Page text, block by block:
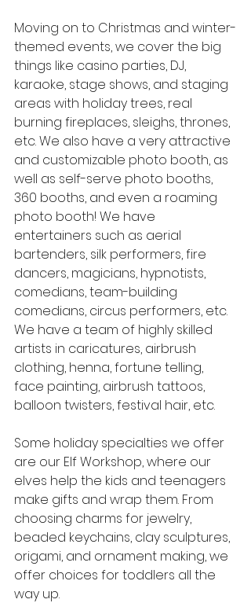
Moving on to Christmas and winter-
themed events, we cover the big
things like casino parties, DJ,
karaoke, stage shows, and staging
areas with holiday trees, real
burning fireplaces, sleighs, thrones,
etc. We also have a very attractive
and customizable photo booth, as
well as self-serve photo booths,
360 booths, and even a roaming
photo booth! We have
entertainers such as aerial
bartenders, silk performers, fire
dancers, magicians, hypnotists,
comedians, team-building
comedians, circus performers, etc.
We have a team of highly skilled
artists in caricatures, airbrush
clothing, henna, fortune telling,
face painting, airbrush tattoos,
balloon twisters, festival hair, etc.
Some holiday specialties we offer
are our Elf Workshop, where our
elves help the kids and teenagers
make gifts and wrap them. From
choosing charms for jewelry,
beaded keychains, clay sculptures,
origami, and ornament making, we
offer choices for toddlers all the
way up.